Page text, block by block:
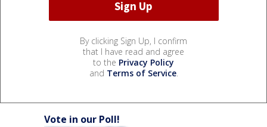
By clicking Sign Up, I confirm
that I have read and agree
to the Privacy Policy
and Terms of Service.
Vote in our Poll!